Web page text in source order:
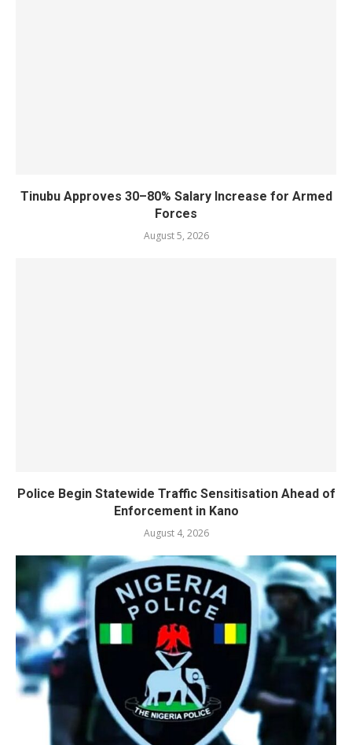
Tinubu Approves 30–80% Salary Increase for Armed
Forces
August 5, 2026
Police Begin Statewide Traffic Sensitisation Ahead of
Enforcement in Kano
August 4, 2026